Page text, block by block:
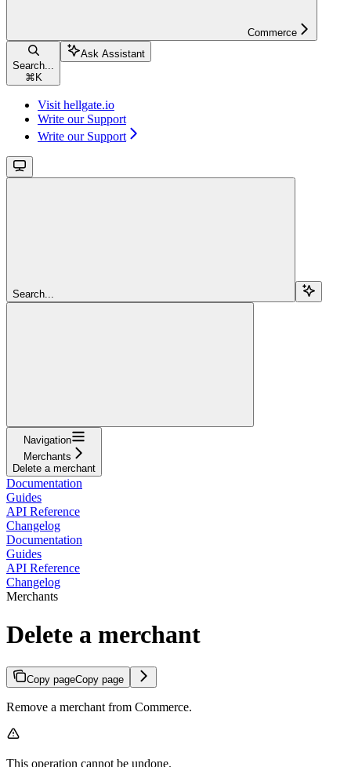
Commerce
Search...
⌘ K
Ask Assistant
Visit hellgate.io
Write our Support
Write our Support
Search...
Navigation
Merchants
Delete a merchant
Documentation
Guides
API Reference
Changelog
Documentation
Guides
API Reference
Changelog
Merchants
Delete a merchant
Copy pageCopy page
Remove a merchant from Commerce.
This operation cannot be undone.